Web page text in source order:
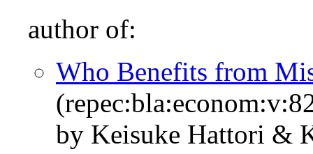
author of:
Who Benefits from
by Keisuke Hattori &